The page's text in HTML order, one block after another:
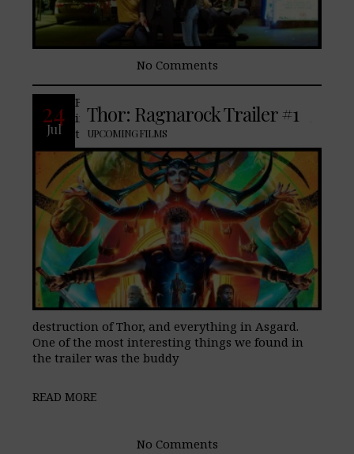
No Comments
24
Jul
Thor: Ragnarock Trailer #1
UPCOMING FILMS
Four months ago we featured an
impressive teaser trailer that introduced
the villain, Hela, a goddess bent on the
destruction of Thor, and everything in Asgard.
One of the most interesting things we found in
the trailer was the buddy
READ MORE
No Comments